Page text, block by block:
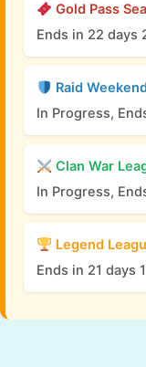
Gold Pass
Ends in 22 days
Raid
In Progress,
Clan War
In Progress,
Legend
Ends in 21 days